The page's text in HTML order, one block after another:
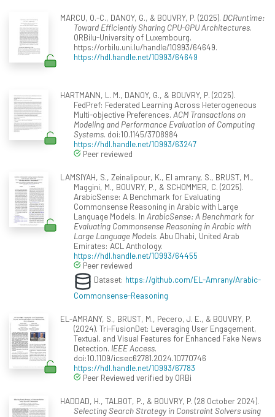
MARCU, O.-C., DANOY, G., & BOUVRY, P. (2025). DCRuntime:
Toward Efficiently Sharing CPU-GPU Architectures.
ORBilu-University of Luxembourg.
https://orbilu.uni.lu/handle/10993/64649.
https://hdl.handle.net/10993/64649
HARTMANN, L. M., DANOY, G., & BOUVRY, P. (2025).
FedPref: Federated Learning Across Heterogeneous
Multi-objective Preferences. ACM Transactions on
Modeling and Performance Evaluation of Computing
Systems. doi:10.1145/3708984
https://hdl.handle.net/10993/63247
Peer reviewed
LAMSIYAH, S., Zeinalipour, K., El amrany, S., BRUST, M.,
Maggini, M., BOUVRY, P., & SCHOMMER, C. (2025).
ArabicSense: A Benchmark for Evaluating
Commonsense Reasoning in Arabic with Large
Language Models. In ArabicSense: A Benchmark for
Evaluating Commonsense Reasoning in Arabic with
Large Language Models. Abu Dhabi, United Arab
Emirates: ACL Anthology.
https://hdl.handle.net/10993/64455
Peer reviewed
Dataset: https://github.com/EL-Amrany/Arabic-
Commonsense-Reasoning
EL-AMRANY, S., BRUST, M., Pecero, J. E., & BOUVRY, P.
(2024). Tri-FusionDet: Leveraging User Engagement,
Textual, and Visual Features for Enhanced Fake News
Detection. IEEE Access.
doi:10.1109/icsec62781.2024.10770746
https://hdl.handle.net/10993/67783
Peer Reviewed verified by ORBi
HADDAD, H., TALBOT, P., & BOUVRY, P. (28 October 2024).
Selecting Search Strategy in Constraint Solvers using